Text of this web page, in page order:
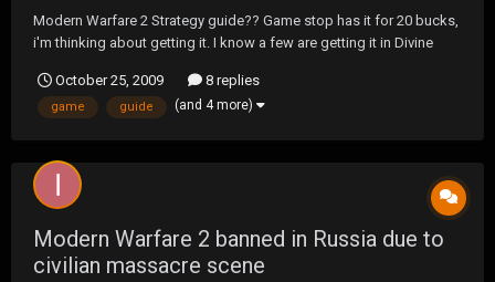
Modern Warfare 2 Strategy guide?? Game stop has it for 20 bucks,
i'm thinking about getting it. I know a few are getting it in Divine
October 25, 2009
8 replies
game guide (and 4 more)
Modern Warfare 2 banned in Russia due to
civilian massacre scene